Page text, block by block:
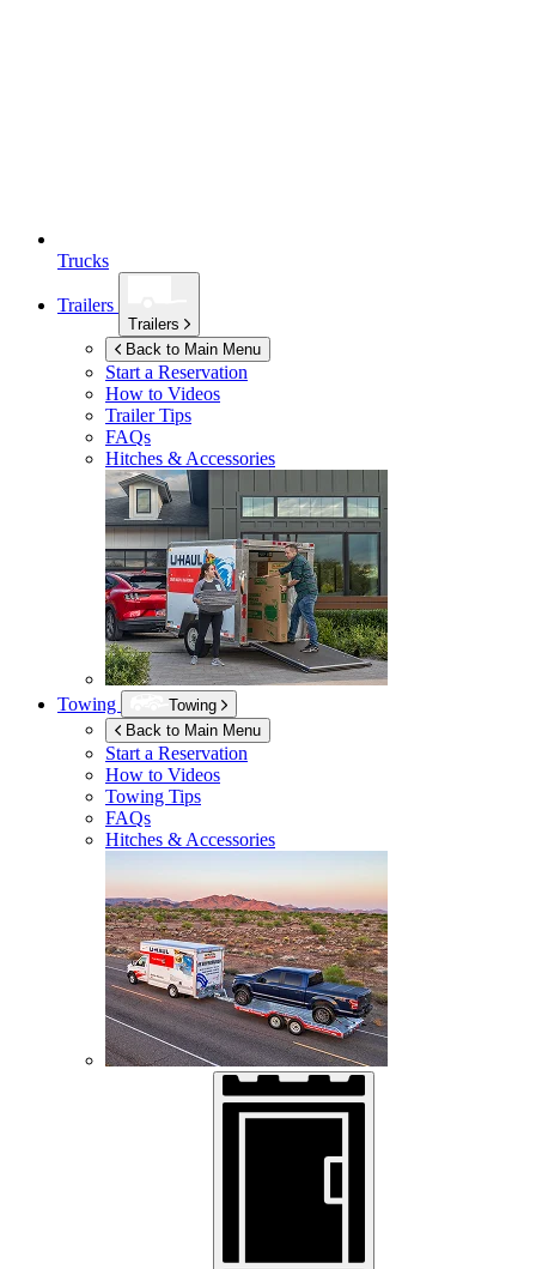
Trucks
Trailers
Trailers
Back to Main Menu
Start a Reservation
How to Videos
Trailer Tips
FAQs
Hitches & Accessories
Towing
Towing
Back to Main Menu
Start a Reservation
How to Videos
Towing Tips
FAQs
Hitches & Accessories